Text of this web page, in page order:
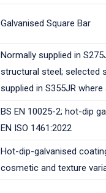
Galvanised Square Bar
Normally supplied in
structural steel; selected
supplied in S355JR where
BS EN 10025-2; hot-dip
EN ISO 1461:2022
Hot-dip-galvanised
cosmetic and texture